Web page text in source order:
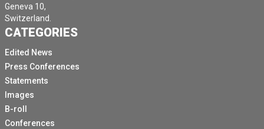
Geneva 10,
Switzerland.
CATEGORIES
Edited News
Press Conferences
Statements
Images
B-roll
Conferences